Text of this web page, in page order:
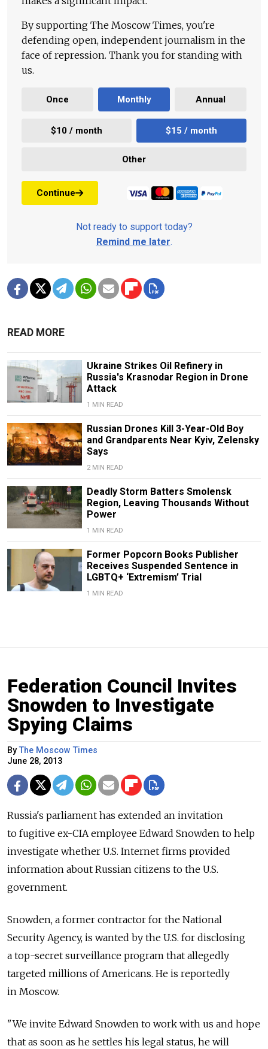
By supporting The Moscow Times, you're
defending open, independent journalism in the
face of repression. Thank you for standing with
us.
Once Monthly Annual
$10 / month $15 / month
Other
Continue
Not ready to support today?
Remind me later.
READ MORE
Ukraine Strikes Oil Refinery in
Russia's Krasnodar Region in Drone
Attack
1 MIN READ
Russian Drones Kill 3-Year-Old Boy
and Grandparents Near Kyiv, Zelensky
Says
2 MIN READ
Deadly Storm Batters Smolensk
Region, Leaving Thousands Without
Power
1 MIN READ
Former Popcorn Books Publisher
Receives Suspended Sentence in
LGBTQ+ ‘Extremism’ Trial
1 MIN READ
Federation Council Invites
Snowden to Investigate
Spying Claims
By The Moscow Times
June 28, 2013
Russia's parliament has extended an invitation
to fugitive ex-CIA employee Edward Snowden to help
investigate whether U.S. Internet firms provided
information about Russian citizens to the U.S.
government.
Snowden, a former contractor for the National
Security Agency, is wanted by the U.S. for disclosing
a top-secret surveillance program that allegedly
targeted millions of Americans. He is reportedly
in Moscow.
"We invite Edward Snowden to work with us and hope
that as soon as he settles his legal status, he will